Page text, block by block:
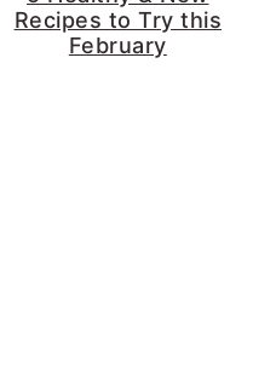
Recipes to Try this
February